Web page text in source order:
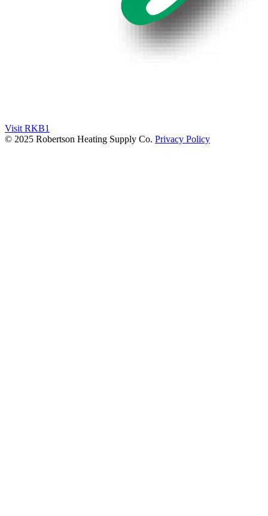
Visit RKB1
© 2025 Robertson Heating Supply Co. Privacy Policy